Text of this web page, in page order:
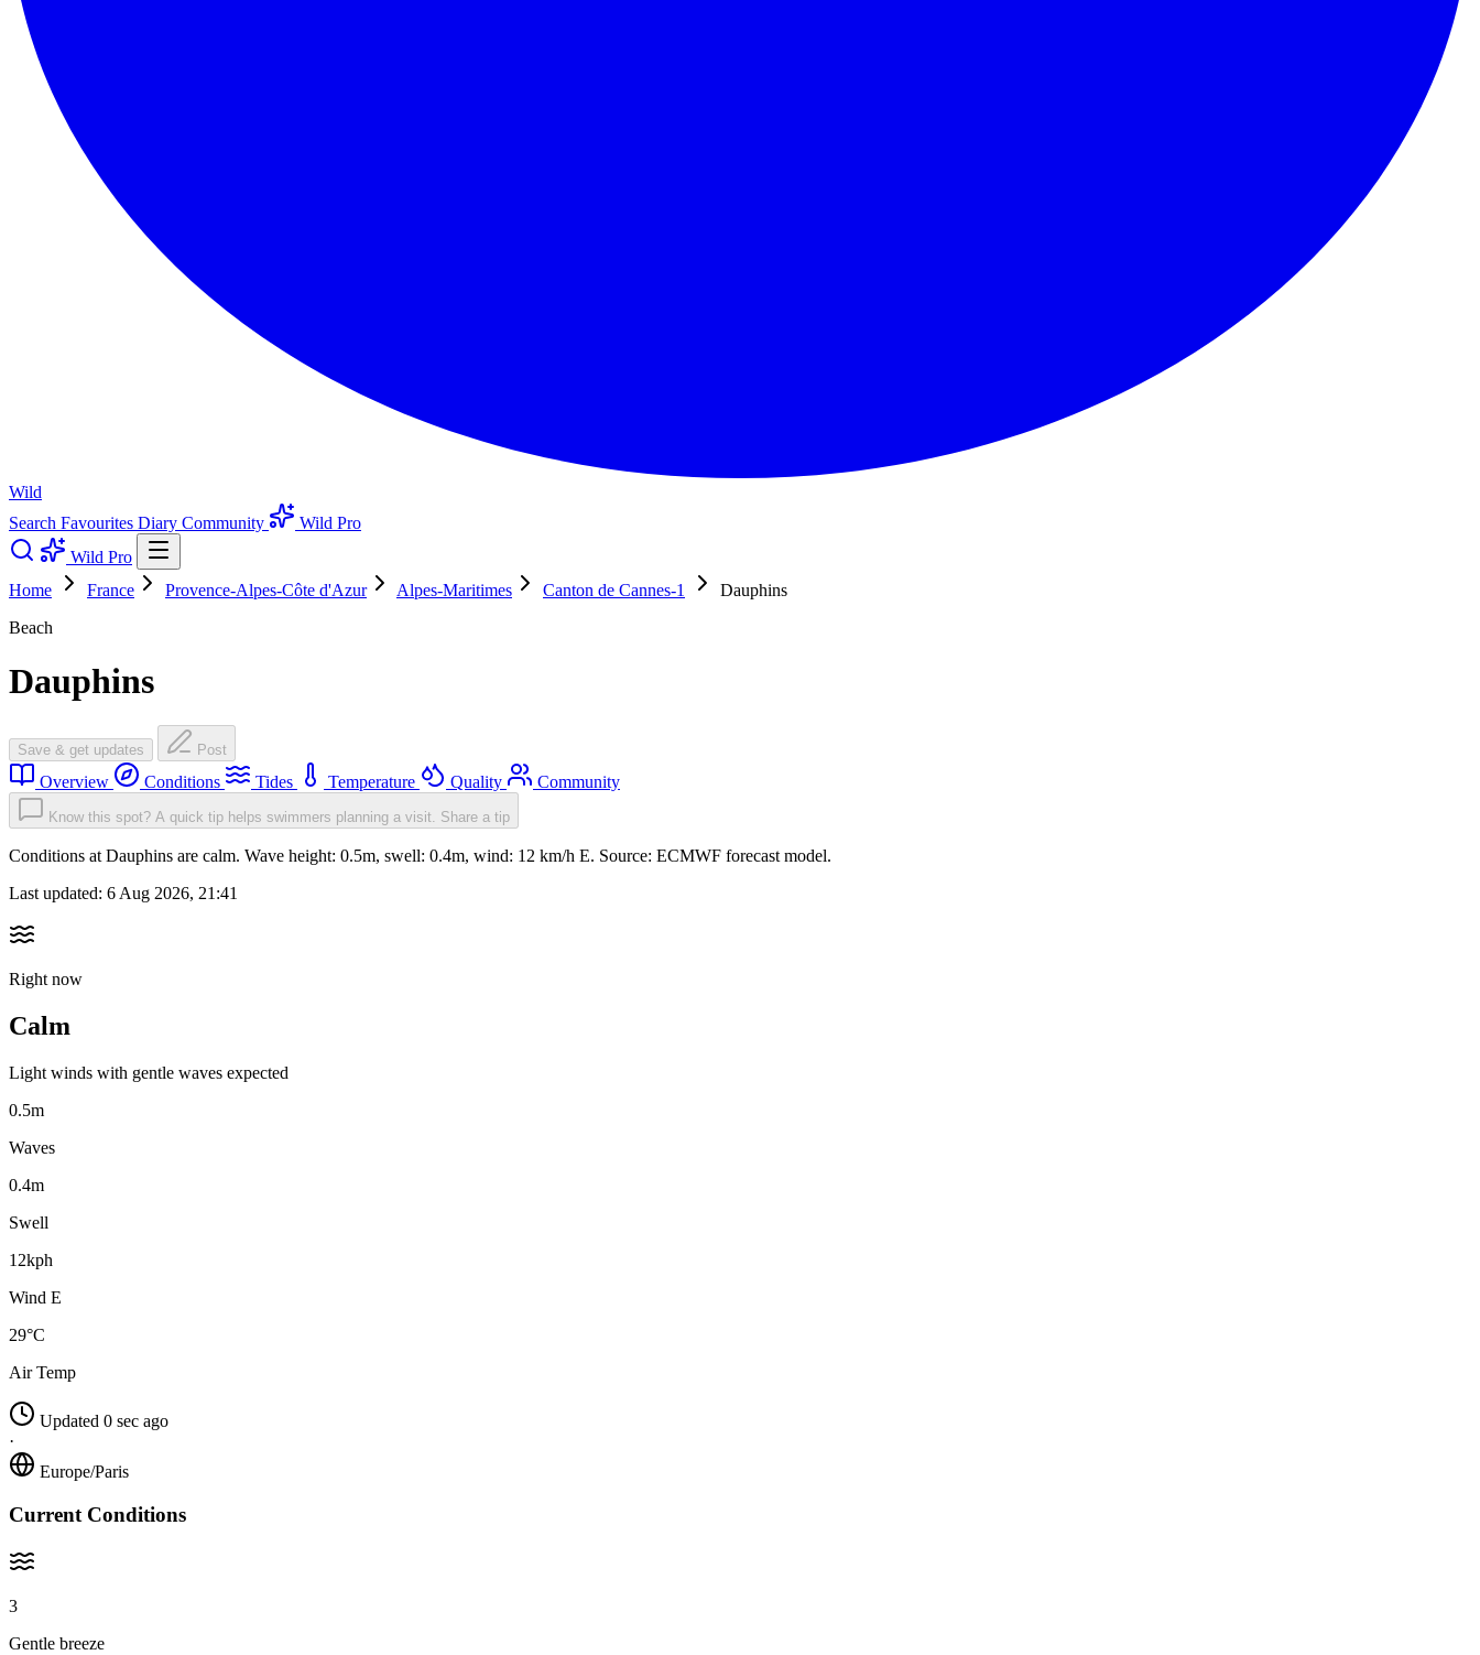
Wild
Search Favourites Diary Community
Wild Pro
Wild Pro
Home
France Provence-Alpes-Côte d'Azur Alpes-Maritimes Canton de Cannes-1
Dauphins
Beach
Dauphins
Save & get updates Post
Overview Conditions Tides Temperature Quality Community
Know this spot? A quick tip helps swimmers planning a visit. Share a tip
Conditions at Dauphins are calm. Wave height: 0.5m, swell: 0.4m, wind: 12 km/h E. Source: ECMWF forecast model.
Last updated: 6 Aug 2026, 21:41
Right now
Calm
Light winds with gentle waves expected
0.5m
Waves
0.4m
Swell
12kph
Wind E
29°C
Air Temp
Updated 0 sec ago
·
Europe/Paris
Current Conditions
3
Gentle breeze